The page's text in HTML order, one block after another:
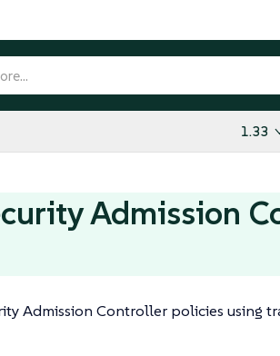
1.33
Admission
Admission Controller policies using